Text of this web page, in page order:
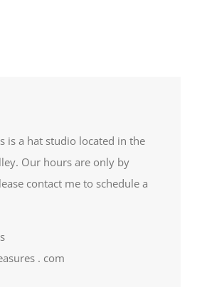
is a hat studio located in the
Our hours are only by
contact me to schedule a
. com